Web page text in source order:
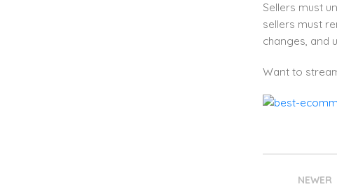
Sellers must
sellers must
changes, and
Want to
NEWER